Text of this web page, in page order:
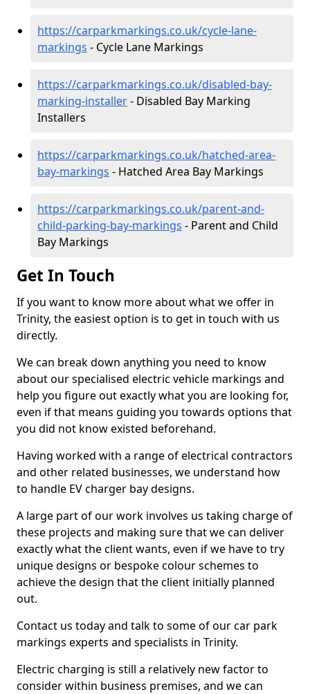
https://carparkmarkings.co.uk/cycle-lane-
markings - Cycle Lane Markings
https://carparkmarkings.co.uk/disabled-bay-
marking-installer- Disabled Bay Marking
Installers
https://carparkmarkings.co.uk/hatched-area-
bay-markings - Hatched Area Bay Markings
https://carparkmarkings.co.uk/parent-and-
child-parking-bay-markings - Parent and Child
Bay Markings
Get In Touch
If you want to know more about what we offer in
Trinity, the easiest option is to get in touch with us
directly.
We can break down anything you need to know
about our specialised electric vehicle markings and
help you figure out exactly what you are looking for,
even if that means guiding you towards options that
you did not know existed beforehand.
Having worked with a range of electrical contractors
and other related businesses, we understand how
to handle EV charger bay designs.
A large part of our work involves us taking charge of
these projects and making sure that we can deliver
exactly what the client wants, even if we have to try
unique designs or bespoke colour schemes to
achieve the design that the client initially planned
out.
Contact us today and talk to some of our car park
markings experts and specialists in Trinity.
Electric charging is still a relatively new factor to
consider within business premises, and we can